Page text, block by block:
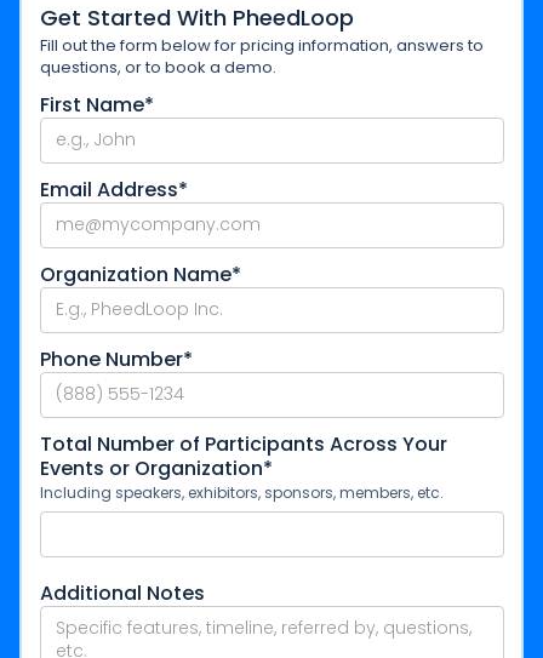
Get Started With PheedLoop
Fill out the form below for pricing information, answers to
questions, or to book a demo.
First Name*
Email Address*
Organization Name*
Phone Number*
Total Number of Participants Across Your
Events or Organization*
Including speakers, exhibitors, sponsors, members, etc.
Additional Notes